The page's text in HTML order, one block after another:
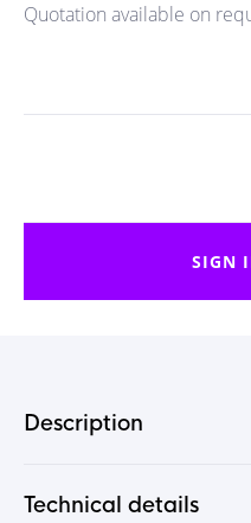
Quotation available on
SIGN
Description
Technical details